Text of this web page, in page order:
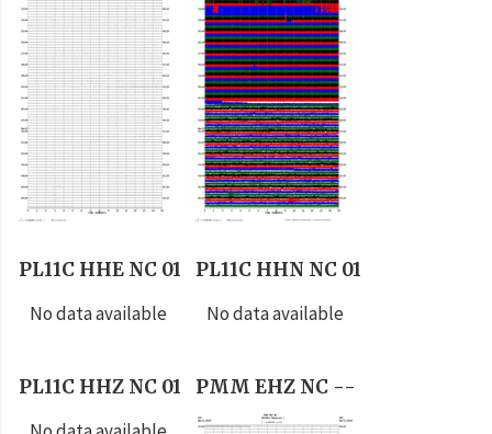
PL11C HHE NC 01
No data available
PL11C HHN NC 01
No data available
PL11C HHZ NC 01
PMM EHZ NC --